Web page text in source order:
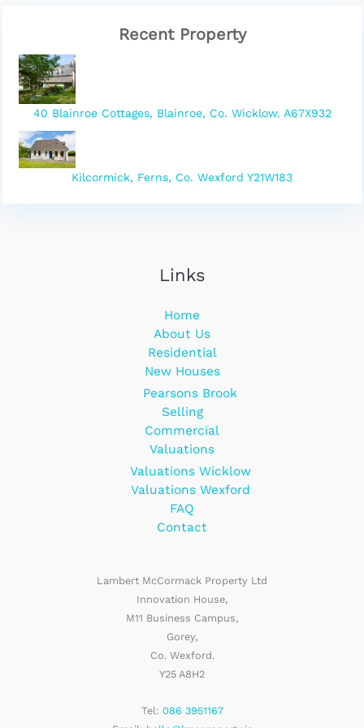
Recent Property
40 Blainroe Cottages, Blainroe, Co. Wicklow. A67X932
Kilcormick, Ferns, Co. Wexford Y21W183
Links
Home
About Us
Residential
New Houses
Pearsons Brook
Selling
Commercial
Valuations
Valuations Wicklow
Valuations Wexford
FAQ
Contact
Lambert McCormack Property Ltd
Innovation House,
M11 Business Campus,
Gorey,
Co. Wexford.
Y25 A8H2
Tel: 086 3951167